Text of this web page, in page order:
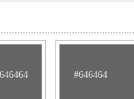
#646464